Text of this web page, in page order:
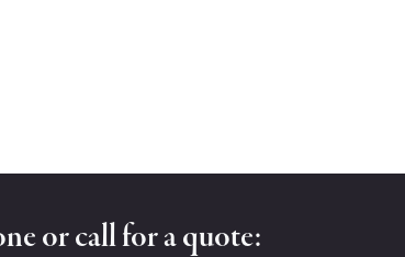
or call for a quote: